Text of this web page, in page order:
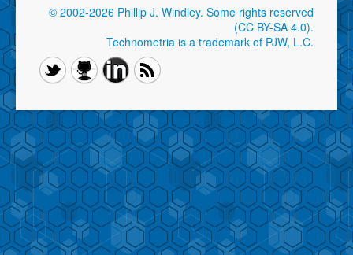
© 2002-2026 Phillip J. Windley. Some rights reserved
(CC BY-SA 4.0).
Technometria is a trademark of PJW, L.C.